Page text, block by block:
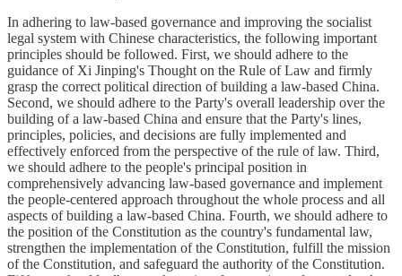
In adhering to law-based governance and improving the socialist
legal system with Chinese characteristics, the following important
principles should be followed. First, we should adhere to the
guidance of Xi Jinping's Thought on the Rule of Law and firmly
grasp the correct political direction of building a law-based China.
Second, we should adhere to the Party's overall leadership over the
building of a law-based China and ensure that the Party's lines,
principles, policies, and decisions are fully implemented and
effectively enforced from the perspective of the rule of law. Third,
we should adhere to the people's principal position in
comprehensively advancing law-based governance and implement
the people-centered approach throughout the whole process and all
aspects of building a law-based China. Fourth, we should adhere to
the position of the Constitution as the country's fundamental law,
strengthen the implementation of the Constitution, fulfill the mission
of the Constitution, and safeguard the authority of the Constitution.